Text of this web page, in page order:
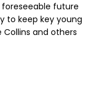
foreseeable future
to keep key young
Collins and others